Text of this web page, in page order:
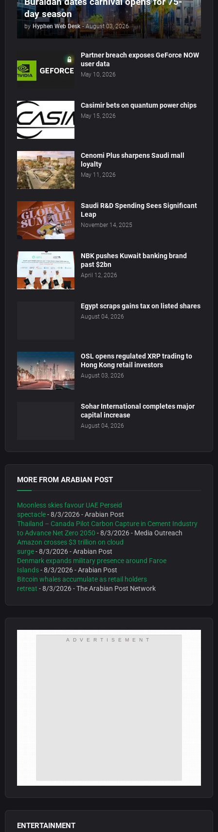
day season
by Hyphen Web Desk - August 03, 2026
Partner breach exposes GeForce NOW
user data
May 10, 2026
Casimir bets on quantum power chips
May 15, 2026
Cenomi Plus sharpens Saudi mall
loyalty
May 11, 2026
Saudi R&D Spending Sees Significant
Leap
November 14, 2025
NBK pushes Kuwait banking brand
past $2bn
April 12, 2026
Egypt scraps gains tax on listed shares
August 04, 2026
OSL opens regulated XRP trading to
Hong Kong retail investors
August 03, 2026
Sohar International completes major
capital increase
August 04, 2026
MORE FROM ARABIAN POST
Moonless skies favour UAE Perseid
spectacle- 8/3/2026- Arabian Post
Thailand – Canada Pilot Carbon Capture in Cement Industry
to Advance Net Zero 2050 - 8/3/2026- Media Outreach
Amazon crosses $3 trillion on cloud
surge- 8/3/2026- Arabian Post
Denmark expands military presence around Faroe
Islands- 8/3/2026- Arabian Post
Bitcoin whales accumulate as retail holders
retreat - 8/3/2026- The Arabian Post Network
ADVERTISEMENT
ENTERTAINMENT